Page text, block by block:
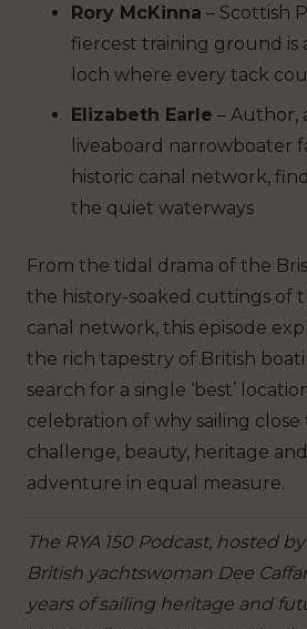
Rory McKinna – Scottish
fiercest training ground is
loch where every tack
Elizabeth Earle – Author,
liveaboard narrowboater
historic canal network,
the quiet waterways
From the tidal drama of the
the history-soaked cuttings of
canal network, this episode
the rich tapestry of British
search for a single ‘best’
celebration of why sailing
challenge, beauty, heritage
adventure in equal measure.
The RYA 150 Podcast, hosted
British yachtswoman Dee
years of sailing heritage and